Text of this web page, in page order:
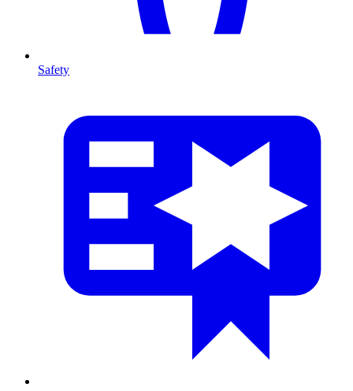
Safety